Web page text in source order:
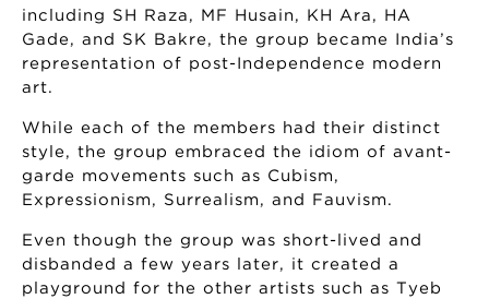
including SH Raza, MF Husain, KH Ara, HA
Gade, and SK Bakre, the group became India’s
representation of post-Independence modern
art.
While each of the members had their distinct
style, the group embraced the idiom of avant-
garde movements such as Cubism,
Expressionism, Surrealism, and Fauvism.
Even though the group was short-lived and
disbanded a few years later, it created a
playground for the other artists such as Tyeb